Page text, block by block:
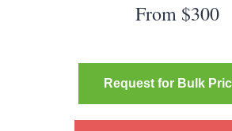
From $300
Request for Bulk